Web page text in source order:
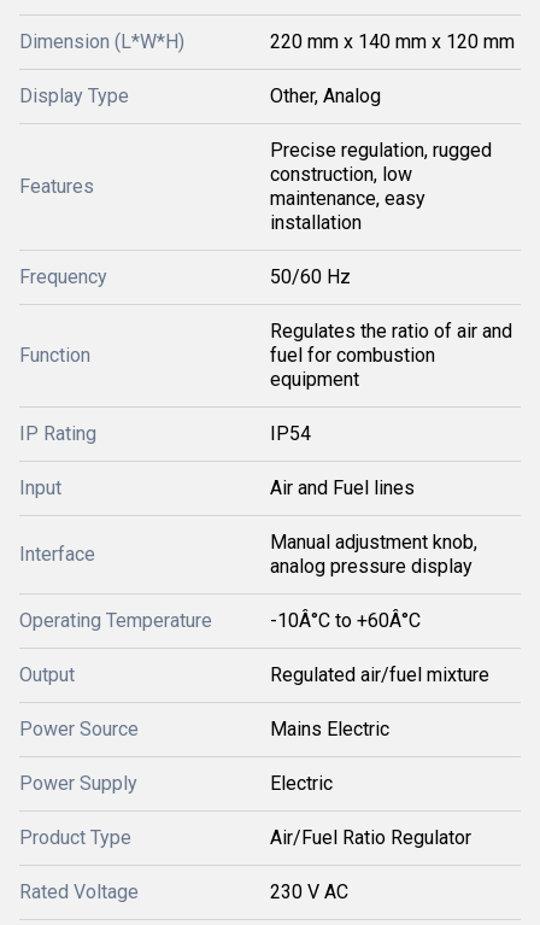
Dimension (L*W*H) 220 mm x 140 mm x 120 mm
Display Type Other, Analog
Features
Precise regulation, rugged
construction, low
maintenance, easy
installation
Frequency 50/60 Hz
Function
Regulates the ratio of air and
fuel for combustion
equipment
IP Rating IP54
Input Air and Fuel lines
Interface
Manual adjustment knob,
analog pressure display
Operating Temperature -10Â°C to +60Â°C
Output Regulated air/fuel mixture
Power Source Mains Electric
Power Supply Electric
Product Type Air/Fuel Ratio Regulator
Rated Voltage 230 V AC